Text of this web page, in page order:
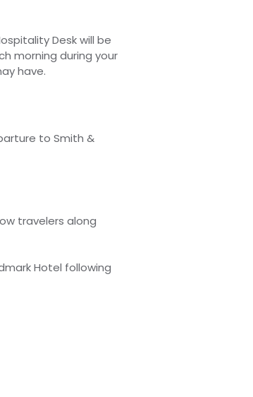
Desk will be
morning during your
have.
to Smith &
travelers along
Hotel following